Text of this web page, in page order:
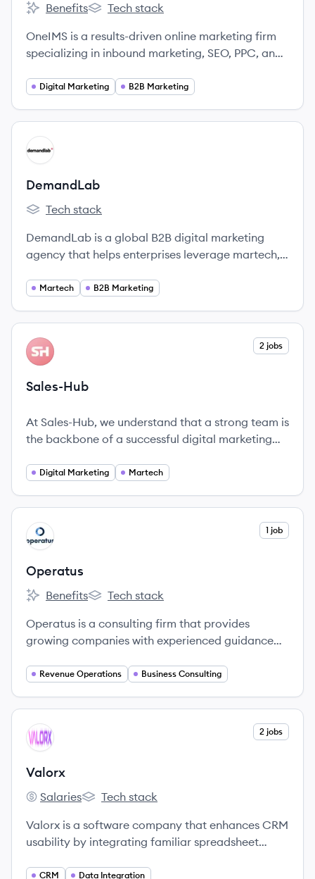
OneIMS Group's
Benefits
OneIMS Group's
Tech stack
OneIMS is a results-driven online marketing firm
specializing in inbound marketing, SEO, PPC, and
visibility and acquire more customers.
Digital Marketing B2B Marketing
View company
DE
DemandLab
DemandLab's
Tech stack
DemandLab is a global B2B digital marketing
agency that helps enterprises leverage martech,
experience and revenue performance. Founded in
experience strategy and execution.
Martech B2B Marketing
View company
SA 2 jobs
Sales-Hub
At Sales-Hub, we understand that a strong team is
the backbone of a successful digital marketing
Digital Marketing Martech
View company
OP 1 job
Operatus
Operatus's
Benefits
Operatus's
Tech stack
Operatus is a consulting firm that provides
growing companies with experienced guidance
specializing in RevOps as a Service and
Revenue Operations Business Consulting
View company
VA 2 jobs
Valorx
Valorx's
Salaries
Valorx's
Tech stack
Valorx is a software company that enhances CRM
usability by integrating familiar spreadsheet
management and user productivity.
CRM Data Integration